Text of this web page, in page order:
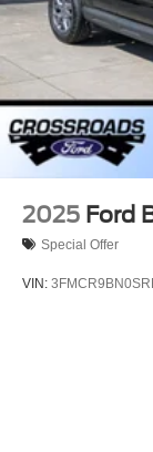
2025 Ford
Special Offer
VIN: